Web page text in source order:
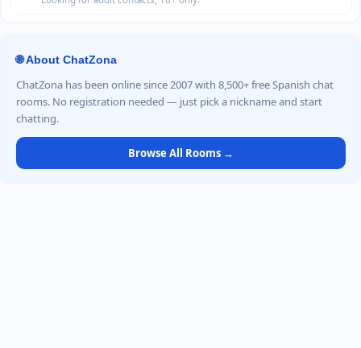
🌐 About ChatZona
ChatZona has been online since 2007 with 8,500+ free Spanish chat
rooms. No registration needed — just pick a nickname and start
chatting.
Browse All Rooms →